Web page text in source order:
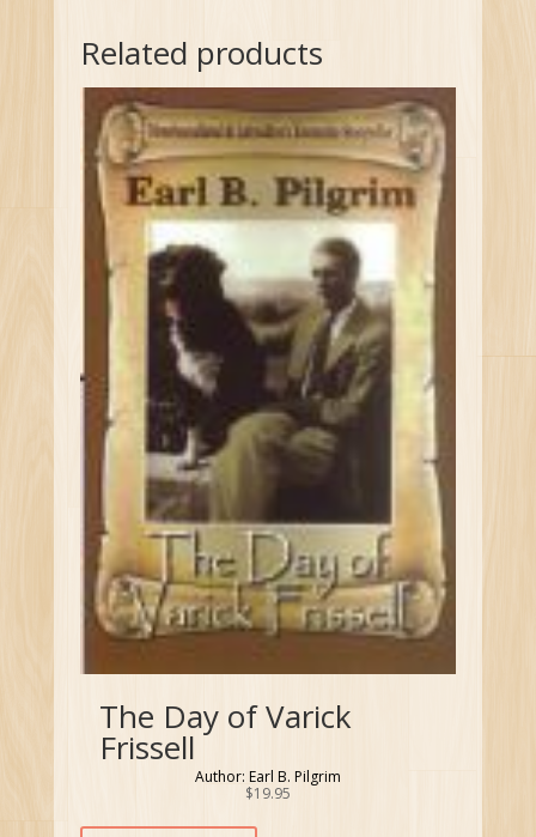
Related products
The Day of Varick
Frissell
Author: Earl B. Pilgrim
$19.95